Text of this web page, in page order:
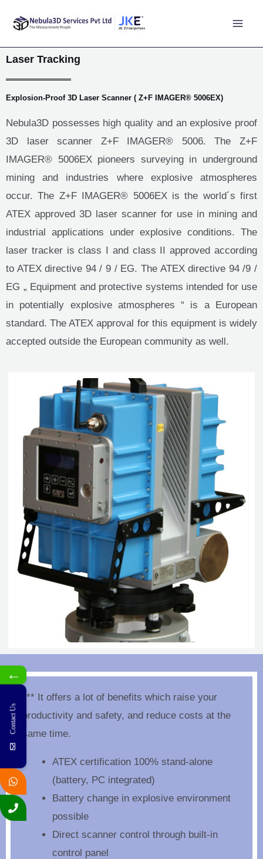
Laser Tracking
Explosion-Proof 3D Laser Scanner ( Z+F IMAGER® 5006EX)
Nebula3D possesses high quality and an explosive proof
3D laser scanner Z+F IMAGER® 5006. The Z+F
IMAGER® 5006EX pioneers surveying in underground
mining and industries where explosive atmospheres
occur. The Z+F IMAGER® 5006EX is the world´s first
ATEX approved 3D laser scanner for use in mining and
industrial applications under explosive conditions. The
laser tracker is class I and class II approved according
to ATEX directive 94 / 9 / EG. The ATEX directive 94 /9 /
EG „ Equipment and protective systems intended for use
in potentially explosive atmospheres “ is a European
standard. The ATEX approval for this equipment is widely
accepted outside the European community as well.
*** It offers a lot of benefits which raise your
productivity and safety, and reduce costs at the
same time.
ATEX certification 100% stand-alone
(battery, PC integrated)
Battery change in explosive environment
possible
Direct scanner control through built-in
control panel
←
Contact Us